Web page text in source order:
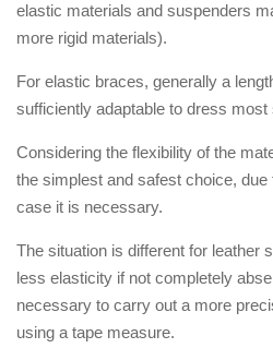
elastic materials and suspenders
more rigid materials).
For elastic braces, generally a
sufficiently adaptable to dress most
Considering the flexibility of the
the simplest and safest choice, due
case it is necessary.
The situation is different for leather
less elasticity if not completely
necessary to carry out a more
using a tape measure.